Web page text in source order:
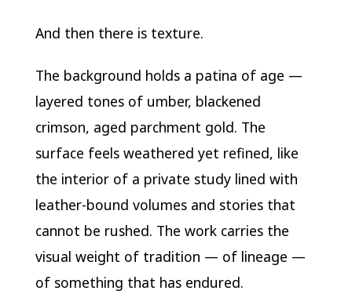
And then there is texture.
The background holds a patina of age —
layered tones of umber, blackened
crimson, aged parchment gold. The
surface feels weathered yet refined, like
the interior of a private study lined with
leather-bound volumes and stories that
cannot be rushed. The work carries the
visual weight of tradition — of lineage —
of something that has endured.